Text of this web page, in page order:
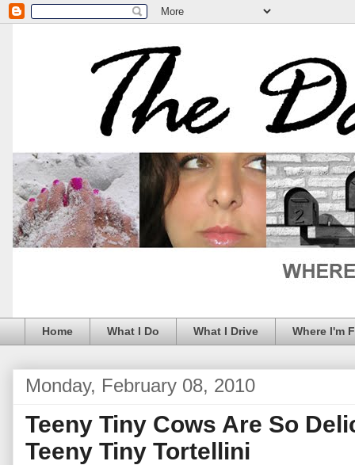
Home What I Do What I Drive Where I'm
Monday, February 08, 2010
Teeny Tiny Cows Are So
Teeny Tiny Tortellini